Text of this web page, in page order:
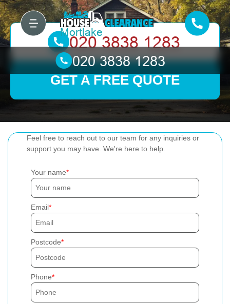
Feel free to reach out to our team for any inquiries or
support you may have. We're here to help.
Your name
Email
Postcode
Phone
GET A FREE QUOTE